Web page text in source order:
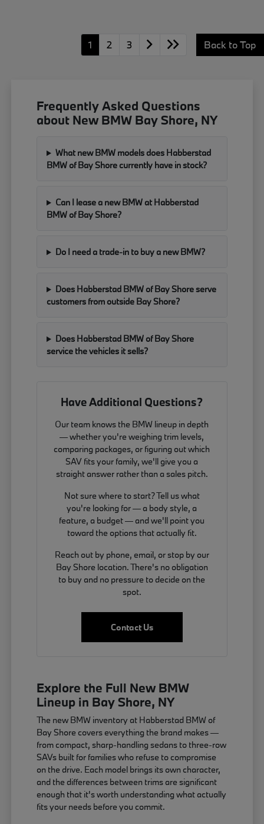
1 2 3 Back to Top
Frequently Asked Questions
about New BMW Bay Shore, NY
What new BMW models does Habberstad
BMW of Bay Shore currently have in stock?
Can I lease a new BMW at Habberstad
BMW of Bay Shore?
Do I need a trade-in to buy a new BMW?
Does Habberstad BMW of Bay Shore serve
customers from outside Bay Shore?
Does Habberstad BMW of Bay Shore
service the vehicles it sells?
Have Additional Questions?
Our team knows the BMW lineup in depth
— whether you're weighing trim levels,
comparing packages, or figuring out which
SAV fits your family, we'll give you a
straight answer rather than a sales pitch.
Not sure where to start? Tell us what
you're looking for — a body style, a
feature, a budget — and we'll point you
toward the options that actually fit.
Reach out by phone, email, or stop by our
Bay Shore location. There's no obligation
to buy and no pressure to decide on the
spot.
Contact Us
Explore the Full New BMW
Lineup in Bay Shore, NY
The new BMW inventory at Habberstad BMW of
Bay Shore covers everything the brand makes —
from compact, sharp-handling sedans to three-row
SAVs built for families who refuse to compromise
on the drive. Each model brings its own character,
and the differences between trims are significant
enough that it's worth understanding what actually
fits your needs before you commit.